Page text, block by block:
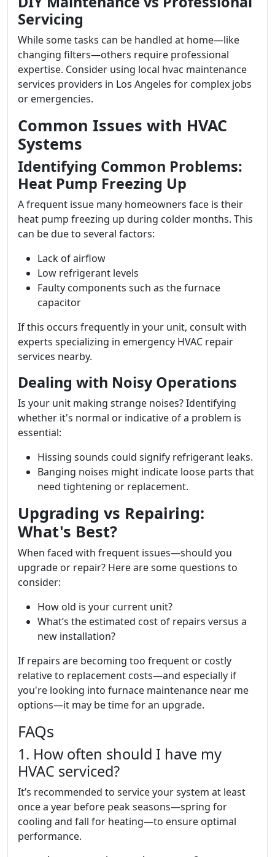
Servicing
While some tasks can be handled at home—like
changing filters—others require professional
expertise. Consider using local hvac maintenance
services providers in Los Angeles for complex jobs
or emergencies.
Common Issues with HVAC
Systems
Identifying Common Problems:
Heat Pump Freezing Up
A frequent issue many homeowners face is their
heat pump freezing up during colder months. This
can be due to several factors:
Lack of airflow
Low refrigerant levels
Faulty components such as the furnace
capacitor
If this occurs frequently in your unit, consult with
experts specializing in emergency HVAC repair
services nearby.
Dealing with Noisy Operations
Is your unit making strange noises? Identifying
whether it's normal or indicative of a problem is
essential:
Hissing sounds could signify refrigerant leaks.
Banging noises might indicate loose parts that
need tightening or replacement.
Upgrading vs Repairing:
What's Best?
When faced with frequent issues—should you
upgrade or repair? Here are some questions to
consider:
How old is your current unit?
What’s the estimated cost of repairs versus a
new installation?
If repairs are becoming too frequent or costly
relative to replacement costs—and especially if
you're looking into furnace maintenance near me
options—it may be time for an upgrade.
FAQs
1. How often should I have my
HVAC serviced?
It’s recommended to service your system at least
once a year before peak seasons—spring for
cooling and fall for heating—to ensure optimal
performance.